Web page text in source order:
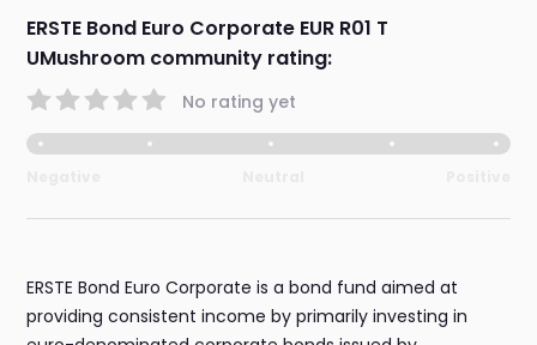
ERSTE Bond Euro Corporate EUR R01 T
UMushroom community rating:
No rating yet
ERSTE Bond Euro Corporate is a bond fund aimed at
providing consistent income by primarily investing in